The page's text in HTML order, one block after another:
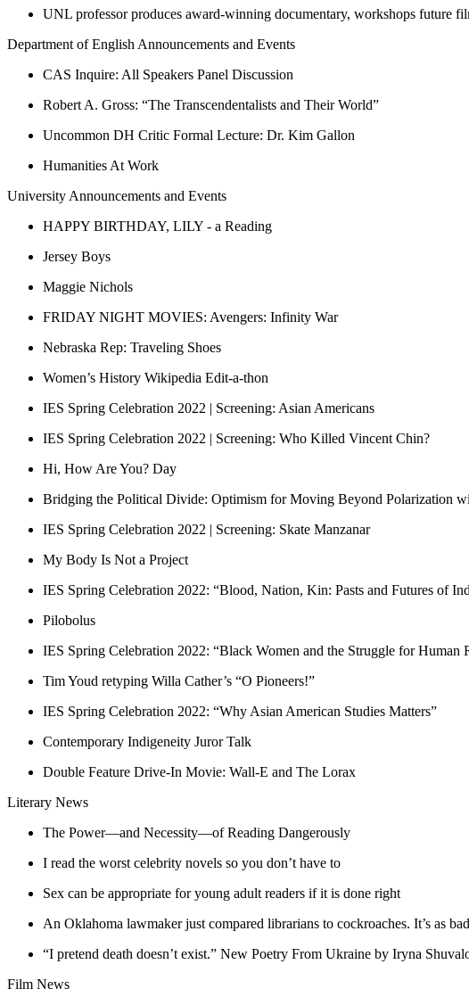
UNL professor produces award-winning documentary, workshops future
Department of English Announcements and Events
CAS Inquire: All Speakers Panel Discussion
Robert A. Gross: “The Transcendentalists and Their World”
Uncommon DH Critic Formal Lecture: Dr. Kim Gallon
Humanities At Work
University Announcements and Events
HAPPY BIRTHDAY, LILY - a Reading
Jersey Boys
Maggie Nichols
FRIDAY NIGHT MOVIES: Avengers: Infinity War
Nebraska Rep: Traveling Shoes
Women’s History Wikipedia Edit-a-thon
IES Spring Celebration 2022 | Screening: Asian Americans
IES Spring Celebration 2022 | Screening: Who Killed Vincent Chin?
Hi, How Are You? Day
Bridging the Political Divide: Optimism for Moving Beyond Polarization
IES Spring Celebration 2022 | Screening: Skate Manzanar
My Body Is Not a Project
IES Spring Celebration 2022: “Blood, Nation, Kin: Pasts and Futures of
Pilobolus
IES Spring Celebration 2022: “Black Women and the Struggle for Human
Tim Youd retyping Willa Cather’s “O Pioneers!”
IES Spring Celebration 2022: “Why Asian American Studies Matters”
Contemporary Indigeneity Juror Talk
Double Feature Drive-In Movie: Wall-E and The Lorax
Literary News
The Power—and Necessity—of Reading Dangerously
I read the worst celebrity novels so you don’t have to
Sex can be appropriate for young adult readers if it is done right
An Oklahoma lawmaker just compared librarians to cockroaches. It’s as
“I pretend death doesn’t exist.” New Poetry From Ukraine by Iryna
Film News